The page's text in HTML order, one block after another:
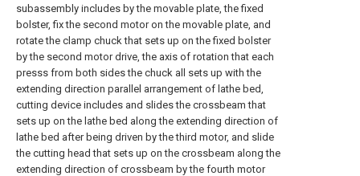
subassembly includes by the movable plate, the fixed
bolster, fix the second motor on the movable plate, and
rotate the clamp chuck that sets up on the fixed bolster
by the second motor drive, the axis of rotation that each
presss from both sides the chuck all sets up with the
extending direction parallel arrangement of lathe bed,
cutting device includes and slides the crossbeam that
sets up on the lathe bed along the extending direction of
lathe bed after being driven by the third motor, and slide
the cutting head that sets up on the crossbeam along the
extending direction of crossbeam by the fourth motor